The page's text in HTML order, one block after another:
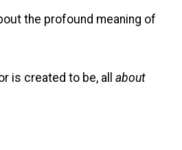
the profound meaning of
is created to be, all about